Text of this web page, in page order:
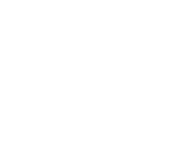
You can read RIVAL Wealth’s Financial